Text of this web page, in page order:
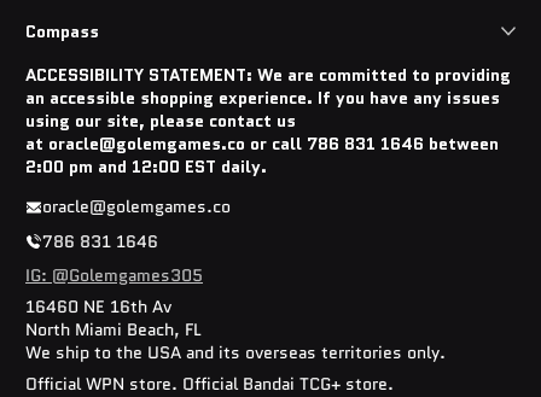
Compass
ACCESSIBILITY STATEMENT: We are committed to providing
an accessible shopping experience. If you have any issues
using our site, please contact us
at oracle@golemgames.co or call 786 831 1646 between
2:00 pm and 12:00 EST daily.
oracle@golemgames.co
786 831 1646
IG: @Golemgames305
16460 NE 16th Av
North Miami Beach, FL
We ship to the USA and its overseas territories only.
Official WPN store. Official Bandai TCG+ store.